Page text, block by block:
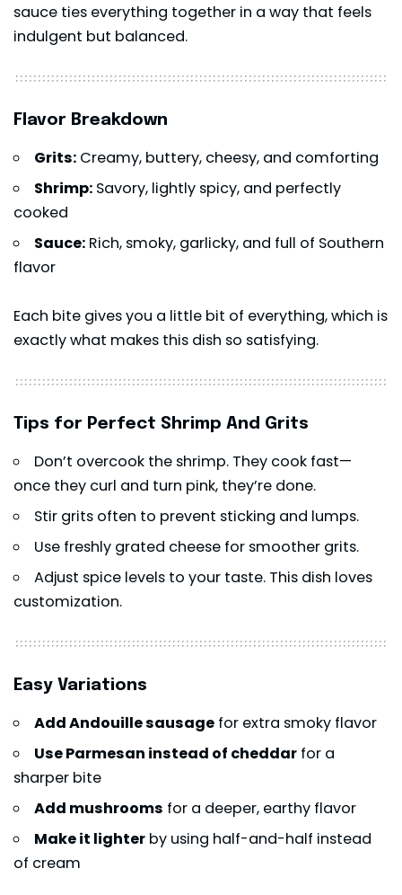
sauce ties everything together in a way that feels
indulgent but balanced.
Flavor Breakdown
Grits: Creamy, buttery, cheesy, and comforting
Shrimp: Savory, lightly spicy, and perfectly
cooked
Sauce: Rich, smoky, garlicky, and full of Southern
flavor
Each bite gives you a little bit of everything, which is
exactly what makes this dish so satisfying.
Tips for Perfect Shrimp And Grits
Don’t overcook the shrimp. They cook fast—
once they curl and turn pink, they’re done.
Stir grits often to prevent sticking and lumps.
Use freshly grated cheese for smoother grits.
Adjust spice levels to your taste. This dish loves
customization.
Easy Variations
Add Andouille sausage for extra smoky flavor
Use Parmesan instead of cheddar for a
sharper bite
Add mushrooms for a deeper, earthy flavor
Make it lighter by using half-and-half instead
of cream